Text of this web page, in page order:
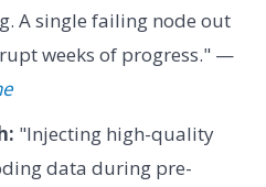
A single failing node out
weeks of progress." —
"Injecting high-quality
data during pre-